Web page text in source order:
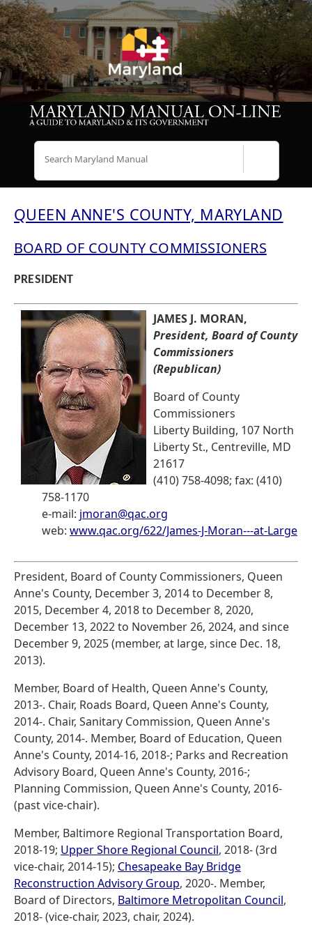
QUEEN ANNE'S COUNTY, MARYLAND
BOARD OF COUNTY COMMISSIONERS
PRESIDENT
JAMES J. MORAN,
President, Board of County
Commissioners
(Republican)
Board of County
Commissioners
Liberty Building, 107 North
Liberty St., Centreville, MD
21617
(410) 758-4098; fax: (410)
758-1170
e-mail: jmoran@qac.org
web: www.qac.org/622/James-J-Moran---at-Large
President, Board of County Commissioners, Queen
Anne's County, December 3, 2014 to December 8,
2015, December 4, 2018 to December 8, 2020,
December 13, 2022 to November 26, 2024, and since
December 9, 2025 (member, at large, since Dec. 18,
2013).
Member, Board of Health, Queen Anne's County,
2013-. Chair, Roads Board, Queen Anne's County,
2014-. Chair, Sanitary Commission, Queen Anne's
County, 2014-. Member, Board of Education, Queen
Anne's County, 2014-16, 2018-; Parks and Recreation
Advisory Board, Queen Anne's County, 2016-;
Planning Commission, Queen Anne's County, 2016-
(past vice-chair).
Member, Baltimore Regional Transportation Board,
2018-19; Upper Shore Regional Council, 2018- (3rd
vice-chair, 2014-15); Chesapeake Bay Bridge
Reconstruction Advisory Group, 2020-. Member,
Board of Directors, Baltimore Metropolitan Council,
2018- (vice-chair, 2023, chair, 2024).